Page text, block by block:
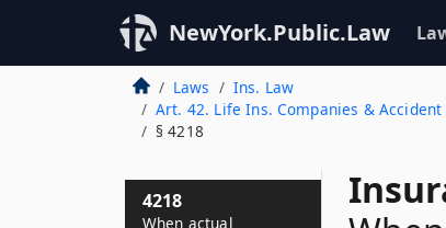
NewYork.Public.Law
Laws
Ins. Law
Art. 42. Life Ins. Companies &
§ 4218
4216
Group life insurance
4217
Valuation of
insurance policies
4218
When actual